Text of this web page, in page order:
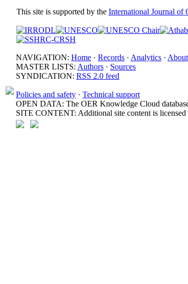
This site is supported by the International Journal
NAVIGATION: Home · Records · Analytics ·
MASTER LISTS: Authors · Sources
SYNDICATION: RSS 2.0 feed
Policies and safety · Technical support
OPEN DATA: The OER Knowledge Cloud
SITE CONTENT: Additional site content is licensed